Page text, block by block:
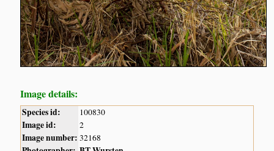
Image details:
Species id: 100830
Image id: 2
Image number: 32168